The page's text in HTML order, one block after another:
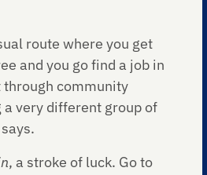
route where you get
and you go find a job in
community
a very different group of
, a stroke of luck. Go to